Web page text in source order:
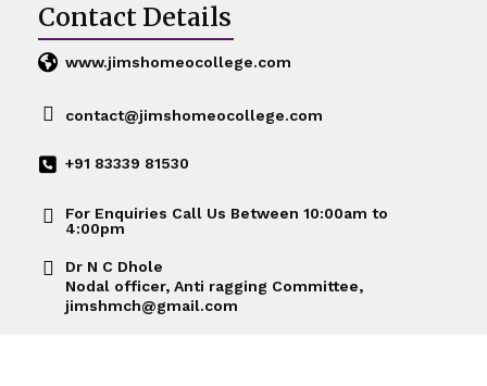
Contact Details
www.jimshomeocollege.com
contact@jimshomeocollege.com
+91 83339 81530
For Enquiries Call Us Between 10:00am to
4:00pm
Dr N C Dhole
Nodal officer, Anti ragging Committee,
jimshmch@gmail.com